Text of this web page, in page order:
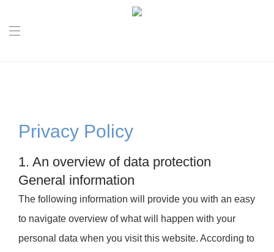
Privacy Policy
1. An overview of data protection
General information
The following information will provide you with an easy
to navigate overview of what will happen with your
personal data when you visit this website. According to